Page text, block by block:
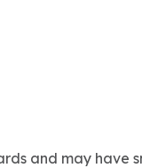
and may have